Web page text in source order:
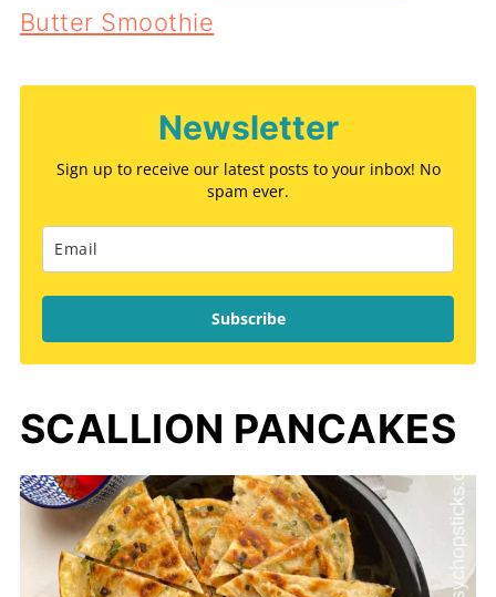
Butter Smoothie
Newsletter
Sign up to receive our latest posts to your inbox! No
spam ever.
Subscribe
SCALLION PANCAKES